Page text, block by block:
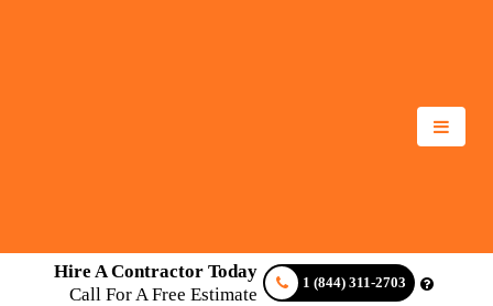
Hire A Contractor Today
Call For A Free Estimate
1 (844) 311-2703